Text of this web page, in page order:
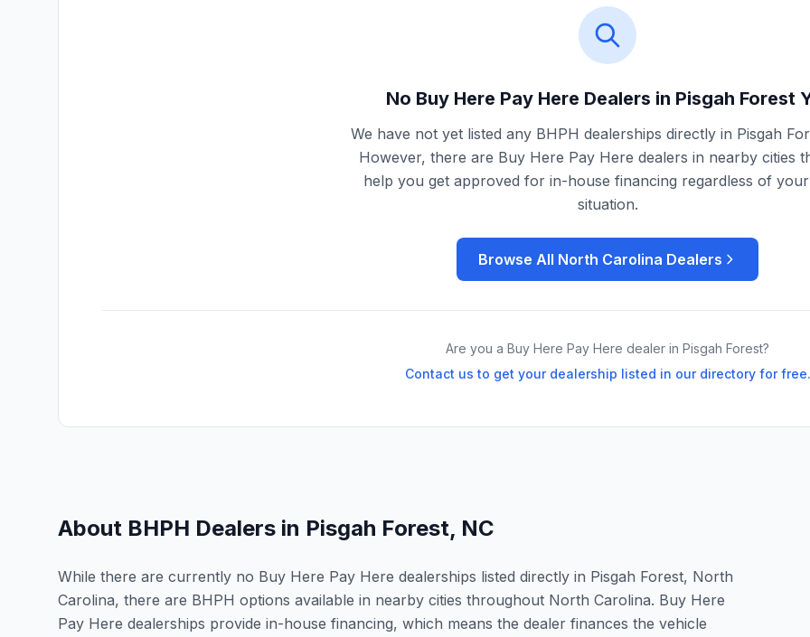
No Buy Here Pay Here Dealers in Pisgah Forest
We have not yet listed any BHPH dealerships directly in Pisgah
However, there are Buy Here Pay Here dealers in nearby cities
help you get approved for in-house financing regardless of
situation.
Browse All North Carolina Dealers
Are you a Buy Here Pay Here dealer in Pisgah Forest?
Contact us to get your dealership listed in our directory for free.
About BHPH Dealers in Pisgah Forest, NC
While there are currently no Buy Here Pay Here dealerships listed directly in Pisgah Forest, North
Carolina, there are BHPH options available in nearby cities throughout North Carolina. Buy Here
Pay Here dealerships provide in-house financing, which means the dealer finances the vehicle